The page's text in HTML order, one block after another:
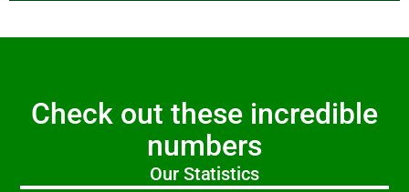
Check out these incredible
numbers
Our Statistics